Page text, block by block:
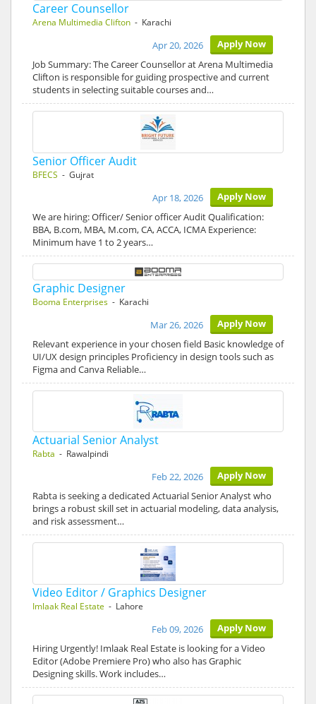
Career Counsellor
Arena Multimedia Clifton - Karachi
Apply Now
Apr 20, 2026
Job Summary: The Career Counsellor at Arena Multimedia
Clifton is responsible for guiding prospective and current
students in selecting suitable courses and…
Senior Officer Audit
BFECS - Gujrat
Apply Now
Apr 18, 2026
We are hiring: Officer/ Senior officer Audit Qualification:
BBA, B.com, MBA, M.com, CA, ACCA, ICMA Experience:
Minimum have 1 to 2 years…
Graphic Designer
Booma Enterprises - Karachi
Apply Now
Mar 26, 2026
Relevant experience in your chosen field Basic knowledge of
UI/UX design principles Proficiency in design tools such as
Figma and Canva Reliable…
Actuarial Senior Analyst
Rabta - Rawalpindi
Apply Now
Feb 22, 2026
Rabta is seeking a dedicated Actuarial Senior Analyst who
brings a robust skill set in actuarial modeling, data analysis,
and risk assessment…
Video Editor / Graphics Designer
Imlaak Real Estate - Lahore
Apply Now
Feb 09, 2026
Hiring Urgently! Imlaak Real Estate is looking for a Video
Editor (Adobe Premiere Pro) who also has Graphic
Designing skills. Work includes…